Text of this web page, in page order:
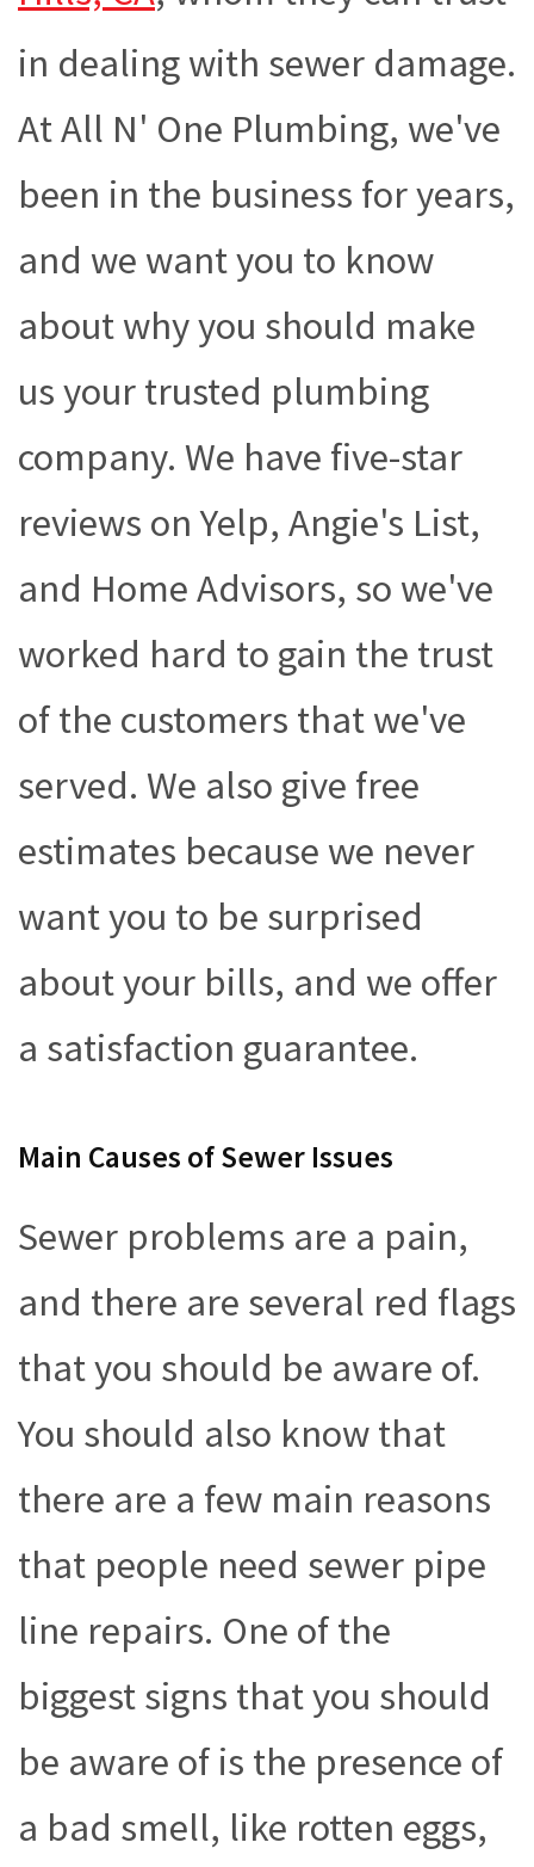
in dealing with sewer damage.
At All N' One Plumbing, we've
been in the business for years,
and we want you to know
about why you should make
us your trusted plumbing
company. We have five-star
reviews on Yelp, Angie's List,
and Home Advisors, so we've
worked hard to gain the trust
of the customers that we've
served. We also give free
estimates because we never
want you to be surprised
about your bills, and we offer
a satisfaction guarantee.
Main Causes of Sewer Issues
Sewer problems are a pain,
and there are several red flags
that you should be aware of.
You should also know that
there are a few main reasons
that people need sewer pipe
line repairs. One of the
biggest signs that you should
be aware of is the presence of
a bad smell, like rotten eggs,